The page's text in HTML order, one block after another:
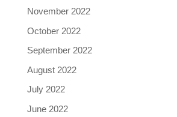
November 2022
October 2022
September 2022
August 2022
July 2022
June 2022